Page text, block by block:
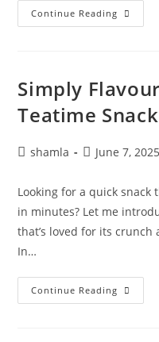
Continue Reading
Simply
Teatime Snack
shamla June 7, 2025
Looking for a quick snack
in minutes? Let me
that’s loved for its
In…
Continue Reading